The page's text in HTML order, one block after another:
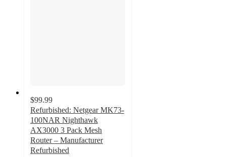
$99.99
Refurbished: Netgear MK73-
100NAR Nighthawk
AX3000 3 Pack Mesh
Router – Manufacturer
Refurbished